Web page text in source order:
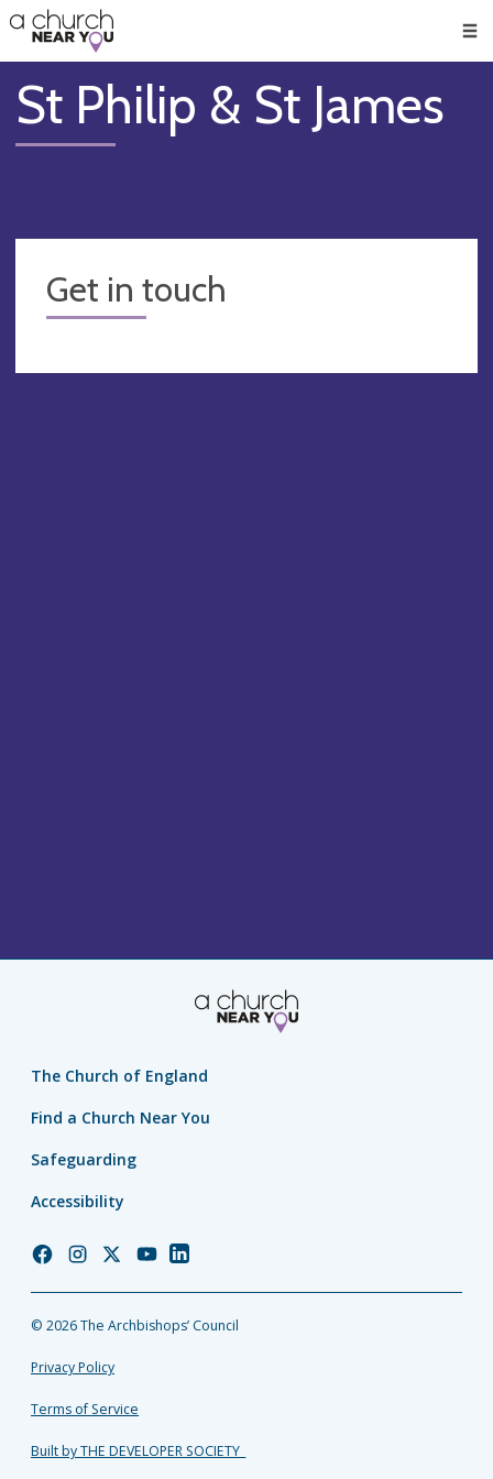
👏
😇
❤️
🥧
👋
St Philip & St James
Get in touch
The Church of England
Find a Church Near You
Safeguarding
Accessibility
Church
Facebook
Church
Instagram
Church
Twitter
Church
YouTube
Church
LinkedIn
© 2026 The Archbishops’ Council
Privacy Policy
Terms of Service
Built by THE DEVELOPER SOCIETY_